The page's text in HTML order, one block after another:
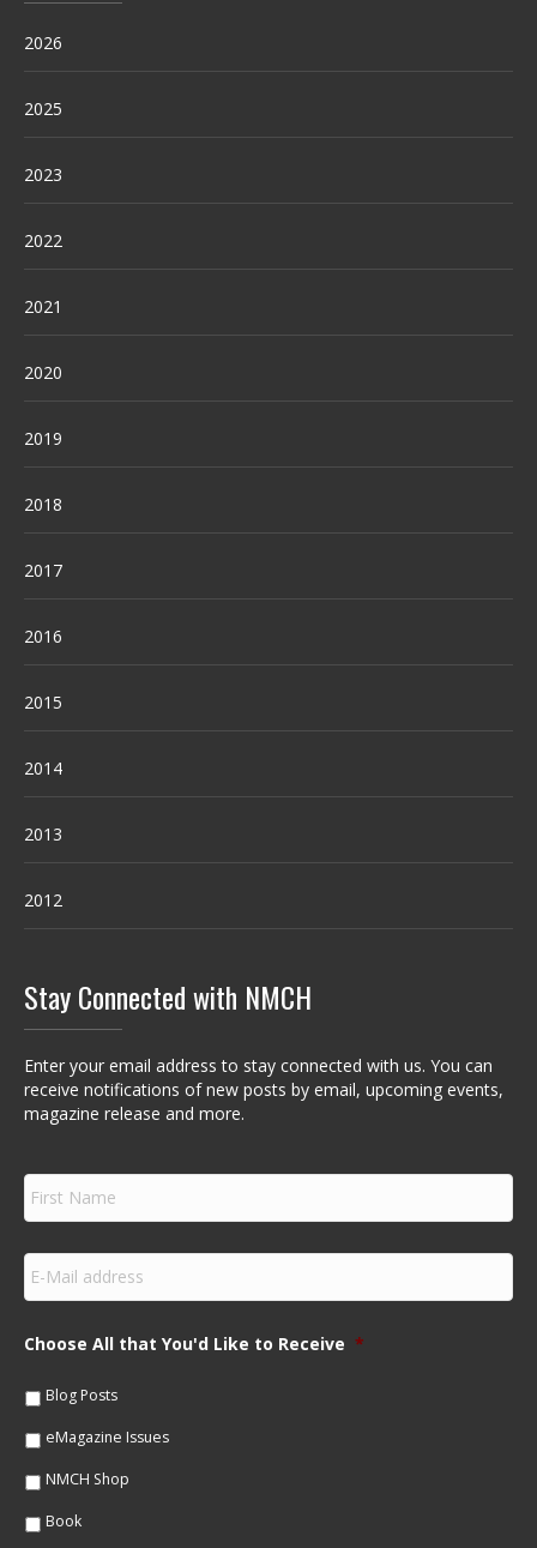
2026
2025
2023
2022
2021
2020
2019
2018
2017
2016
2015
2014
2013
2012
Stay Connected with NMCH
Enter your email address to stay connected with us. You can
receive notifications of new posts by email, upcoming events,
magazine release and more.
F
r
s
N
m
e
E
m
a
lChoose All that You'd Like to Receive *
Blog Posts
eMagazine Issues
NMCH Shop
Book